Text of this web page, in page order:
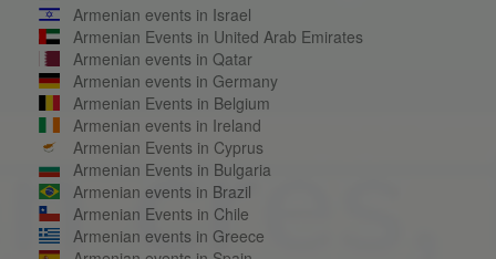
Armenian events in Israel
Armenian Events in United Arab Emirates
Armenian events in Qatar
Armenian events in Germany
Armenian Events in Belgium
Armenian events in Ireland
Armenian Events in Cyprus
Armenian Events in Bulgaria
Armenian events in Brazil
Armenian Events in Chile
Armenian events in Greece